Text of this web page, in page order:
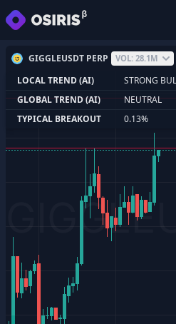
GIGGLEUSDT PERP VOL: 28.1M
LOCAL TREND (AI)
STRONG
GLOBAL TREND (AI)
NEUTRAL
TYPICAL BREAKOUT
0.13%